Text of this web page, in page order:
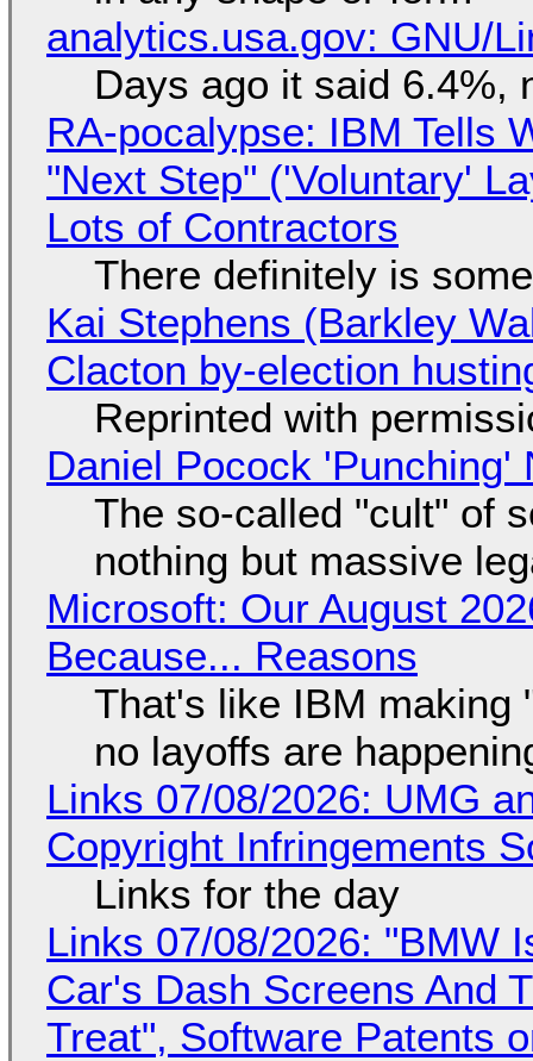
analytics.usa.gov: GNU/
Days ago it said 6.4%,
RA-pocalypse: IBM Tells
"Next Step" ('Voluntary'
Lots of Contractors
There definitely is
Kai Stephens (Barkley
Clacton by-election
Reprinted with
Daniel Pocock 'Punching'
The so-called "cult" of
nothing but massive
Microsoft: Our August
Because... Reasons
That's like IBM making
no layoffs are
Links 07/08/2026: UMG
Copyright Infringements
Links for the day
Links 07/08/2026: "BMW
Car's Dash Screens And
Treat", Software Patents